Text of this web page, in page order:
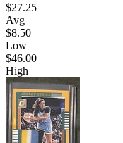
$27.25
Avg
$8.50
Low
$46.00
High